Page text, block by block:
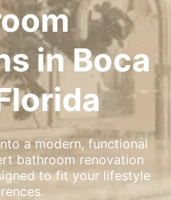
in Boca
a modern, functional
bathroom renovation
to fit your lifestyle